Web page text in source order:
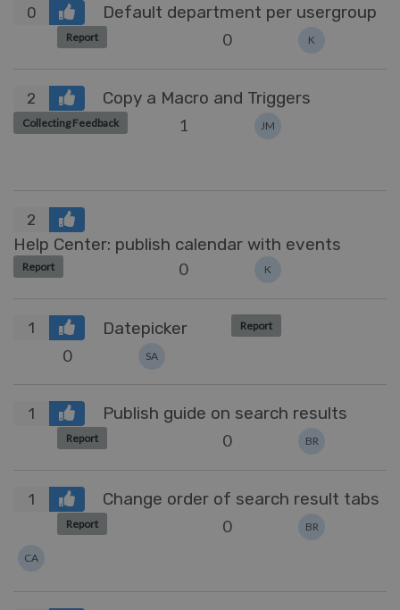
0 Default department per usergroup
Report 0 K
2 Copy a Macro and Triggers
Collecting Feedback 1 JM
2
Help Center: publish calendar with events
Report 0 K
1 Datepicker Report
0 SA
1 Publish guide on search results
Report 0 BR
1 Change order of search result tabs
Report 0 BR
CA